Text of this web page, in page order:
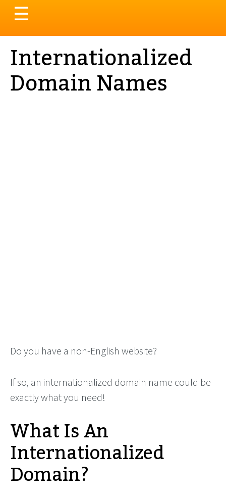
Toggle
navigation
☰
Internationalized
Domain Names
Do you have a non-English website?
If so, an internationalized domain name could be
exactly what you need!
What Is An
Internationalized
Domain?